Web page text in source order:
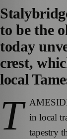
to be the
today
crest,
local
T
in local
tapestry